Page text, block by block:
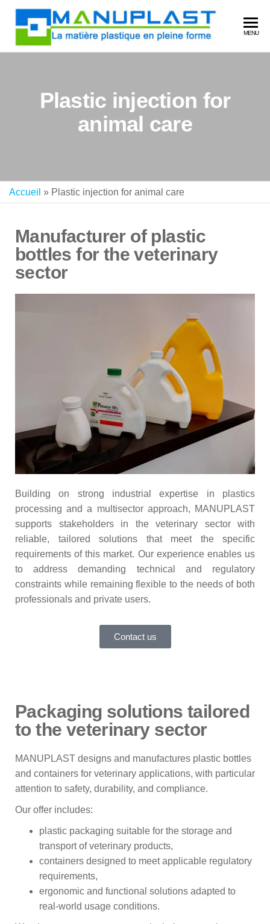
La
MENU
Plastic injection for
animal care
Accueil » Plastic injection for animal care
Manufacturer of plastic
bottles for the veterinary
sector
Building on strong industrial expertise in plastics
processing and a multisector approach, MANUPLAST
supports stakeholders in the veterinary sector with
reliable, tailored solutions that meet the specific
requirements of this market. Our experience enables us
to address demanding technical and regulatory
constraints while remaining flexible to the needs of both
professionals and private users.
Contact us
Packaging solutions tailored
to the veterinary sector
MANUPLAST designs and manufactures plastic bottles
and containers for veterinary applications, with particular
attention to safety, durability, and compliance.
Our offer includes:
plastic packaging suitable for the storage and
transport of veterinary products,
containers designed to meet applicable regulatory
requirements,
ergonomic and functional solutions adapted to
real-world usage conditions.